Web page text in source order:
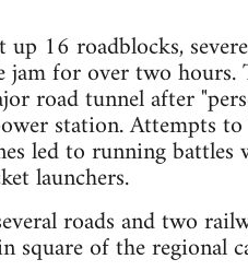
up 16 roadblocks,
for over two
road tunnel after
station. Attempts
led to running
launchers.
roads and two
square of the regional